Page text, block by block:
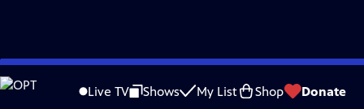
Skip
to
Live TV Shows My List Shop Donate